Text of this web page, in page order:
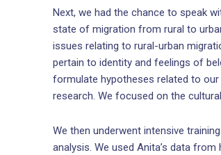
Next, we had the chance to speak
state of migration from rural to
issues relating to rural-urban
pertain to identity and feelings of
formulate hypotheses related to our
research. We focused on the
We then underwent intensive
analysis. We used Anita’s data